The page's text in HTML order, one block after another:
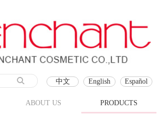
中文 English Español
ABOUT US PRODUCTS